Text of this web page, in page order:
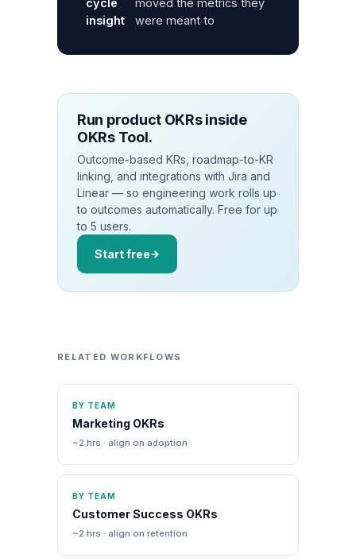
cycle
insight
moved the metrics they
were meant to
Run product OKRs inside
OKRs Tool.
Outcome-based KRs, roadmap-to-KR
linking, and integrations with Jira and
Linear — so engineering work rolls up
to outcomes automatically. Free for up
to 5 users.
Start free
RELATED WORKFLOWS
BY TEAM
Marketing OKRs
~2 hrs · align on adoption
BY TEAM
Customer Success OKRs
~2 hrs · align on retention